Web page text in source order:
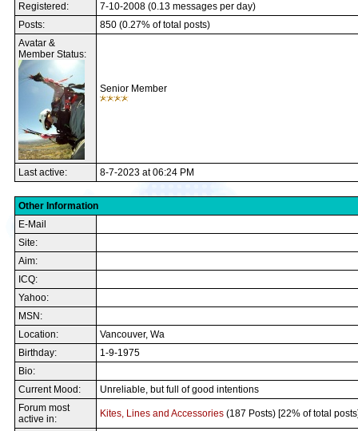
Registered:
7-10-2008 (0.13 messages per day)
Posts:
850 (0.27% of total posts)
Avatar &
Member Status:
Senior Member
Last active: 8-7-2023 at 06:24 PM
Other Information
E-Mail
Site:
Aim:
ICQ:
Yahoo:
MSN:
Location:
Vancouver, Wa
Birthday:
1-9-1975
Bio:
Current Mood:
Unreliable, but full of good intentions
Forum most
active in:
Kites, Lines and Accessories (187 Posts) [22% of total